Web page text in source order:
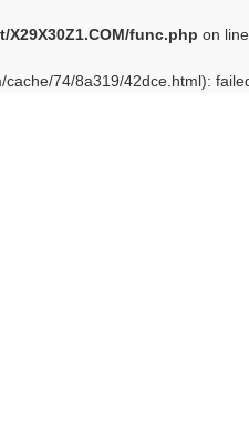
X29X30Z1.COM/func.php on line
74/8a319/42dce.html):